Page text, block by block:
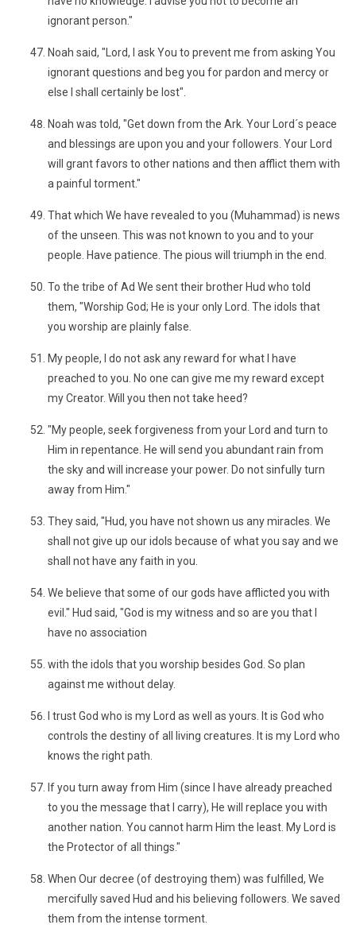
ignorant person."
Noah said, "Lord, I ask You to prevent me from asking You
ignorant questions and beg you for pardon and mercy or
else I shall certainly be lost".
Noah was told, "Get down from the Ark. Your Lord´s peace
and blessings are upon you and your followers. Your Lord
will grant favors to other nations and then afflict them with
a painful torment."
That which We have revealed to you (Muhammad) is news
of the unseen. This was not known to you and to your
people. Have patience. The pious will triumph in the end.
To the tribe of Ad We sent their brother Hud who told
them, "Worship God; He is your only Lord. The idols that
you worship are plainly false.
My people, I do not ask any reward for what I have
preached to you. No one can give me my reward except
my Creator. Will you then not take heed?
"My people, seek forgiveness from your Lord and turn to
Him in repentance. He will send you abundant rain from
the sky and will increase your power. Do not sinfully turn
away from Him."
They said, "Hud, you have not shown us any miracles. We
shall not give up our idols because of what you say and we
shall not have any faith in you.
We believe that some of our gods have afflicted you with
evil." Hud said, "God is my witness and so are you that I
have no association
with the idols that you worship besides God. So plan
against me without delay.
I trust God who is my Lord as well as yours. It is God who
controls the destiny of all living creatures. It is my Lord who
knows the right path.
If you turn away from Him (since I have already preached
to you the message that I carry), He will replace you with
another nation. You cannot harm Him the least. My Lord is
the Protector of all things."
When Our decree (of destroying them) was fulfilled, We
mercifully saved Hud and his believing followers. We saved
them from the intense torment.